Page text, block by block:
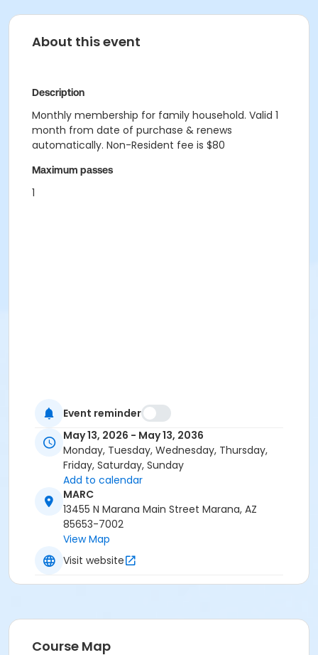
About this event
Description
Monthly membership for family household. Valid 1
month from date of purchase & renews
automatically. Non-Resident fee is $80
Maximum passes
1
Event reminder
May 13, 2026 - May 13, 2036
Monday, Tuesday, Wednesday, Thursday,
Friday, Saturday, Sunday
Add to calendar
MARC
13455 N Marana Main Street Marana, AZ
85653-7002
View Map
Visit website
Course Map